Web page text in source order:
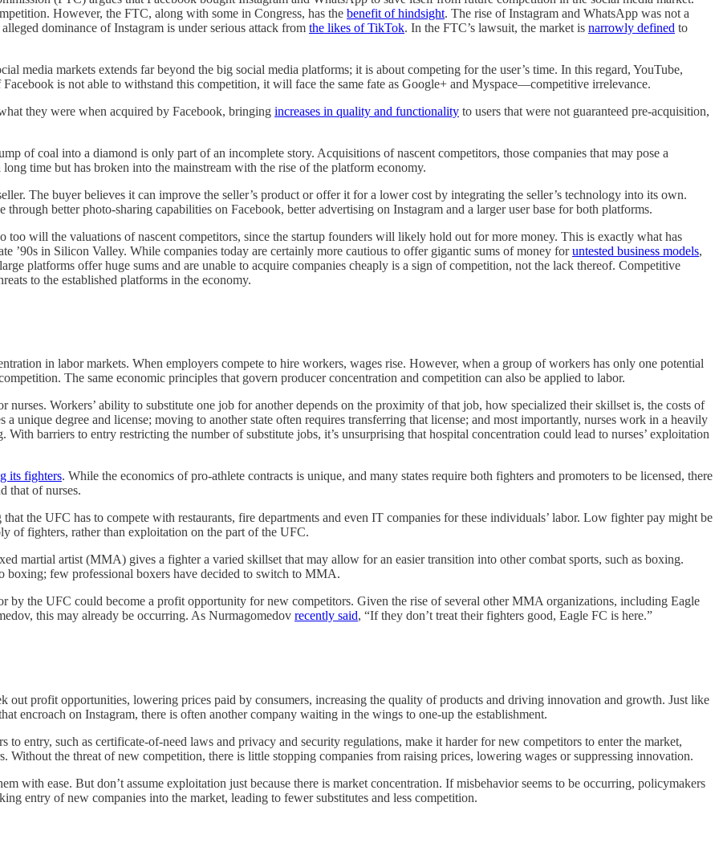
However, the FTC, along with some in Congress, has the benefit of hindsight. The rise of Instagram and WhatsApp was not a
dominance of Instagram is under serious attack from the likes of TikTok. In the FTC’s lawsuit, the market is narrowly defined to
media markets extends far beyond the big social media platforms; it is about competing for the user’s time. In this regard, YouTube,
is not able to withstand this competition, it will face the same fate as Google+ and Myspace—competitive irrelevance.
they were when acquired by Facebook, bringing increases in quality and functionality to users that were not guaranteed pre-acquisition,
of coal into a diamond is only part of an incomplete story. Acquisitions of nascent competitors, those companies that may pose a
time but has broken into the mainstream with the rise of the platform economy.
The buyer believes it can improve the seller’s product or offer it for a lower cost by integrating the seller’s technology into its own.
better photo-sharing capabilities on Facebook, better advertising on Instagram and a larger user base for both platforms.
too will the valuations of nascent competitors, since the startup founders will likely hold out for more money. This is exactly what has
’90s in Silicon Valley. While companies today are certainly more cautious to offer gigantic sums of money foruntested business models,
platforms offer huge sums and are unable to acquire companies cheaply is a sign of competition, not the lack thereof. Competitive
to the established platforms in the economy.
in labor markets. When employers compete to hire workers, wages rise. However, when a group of workers has only one potential
The same economic principles that govern producer concentration and competition can also be applied to labor.
nurses. Workers’ ability to substitute one job for another depends on the proximity of that job, how specialized their skillset is, the costs of
a unique degree and license; moving to another state often requires transferring that license; and most importantly, nurses work in a heavily
With barriers to entry restricting the number of substitute jobs, it’s unsurprising that hospital concentration could lead to nurses’ exploitation
its fighters. While the economics of pro-athlete contracts is unique, and many states require both fighters and promoters to be licensed, there
that of nurses.
the UFC has to compete with restaurants, fire departments and even IT companies for these individuals’ labor. Low fighter pay might be
of fighters, rather than exploitation on the part of the UFC.
martial artist (MMA) gives a fighter a varied skillset that may allow for an easier transition into other combat sports, such as boxing.
boxing; few professional boxers have decided to switch to MMA.
the UFC could become a profit opportunity for new competitors. Given the rise of several other MMA organizations, including Eagle
this may already be occurring. As Nurmagomedov recently said, “If they don’t treat their fighters good, Eagle FC is here.”
out profit opportunities, lowering prices paid by consumers, increasing the quality of products and driving innovation and growth. Just like
encroach on Instagram, there is often another company waiting in the wings to one-up the establishment.
to entry, such as certificate-of-need laws and privacy and security regulations, make it harder for new competitors to enter the market,
Without the threat of new competition, there is little stopping companies from raising prices, lowering wages or suppressing innovation.
with ease. But don’t assume exploitation just because there is market concentration. If misbehavior seems to be occurring, policymakers
entry of new companies into the market, leading to fewer substitutes and less competition.